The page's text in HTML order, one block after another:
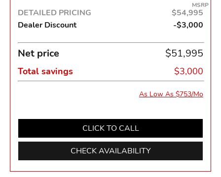
DETAILED PRICING
MSRP
$54,995
Dealer Discount
-$3,000
Net price $51,995
Total savings $3,000
As Low As $753/Mo
CLICK TO CALL
CHECK AVAILABILITY